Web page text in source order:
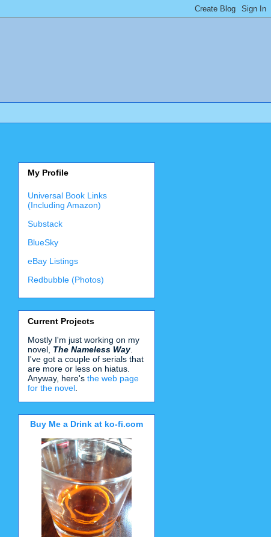
My Profile
Universal Book Links
(Including Amazon)
Substack
BlueSky
eBay Listings
Redbubble (Photos)
Current Projects
Mostly I'm just working on my
novel, The Nameless Way.
I've got a couple of serials that
are more or less on hiatus.
Anyway, here's the web page
for the novel
Buy Me a Drink at ko-fi.com